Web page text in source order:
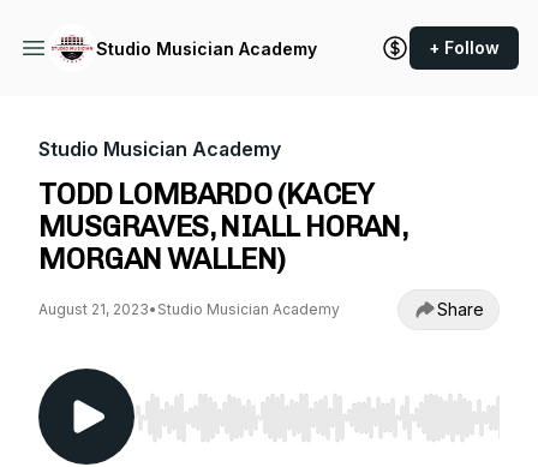
Studio Musician Academy + Follow
Studio Musician Academy
TODD LOMBARDO (KACEY
MUSGRAVES, NIALL HORAN,
MORGAN WALLEN)
August 21, 2023• Studio Musician Academy Share
Use Left/Right to seek, Home/End to jump to